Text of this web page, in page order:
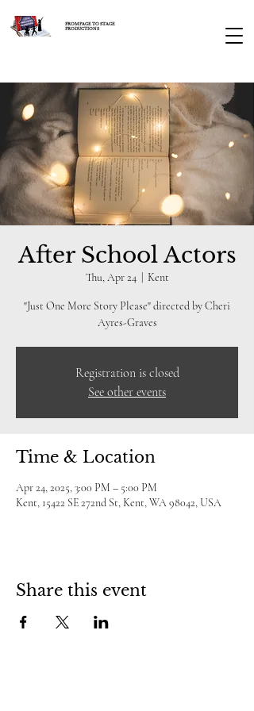
FROM PAGE TO STAGE
PRODUCTIONS
After School Actors
Thu, Apr 24
  |
Kent
"Just One More Story Please" directed by Cheri
Ayres-Graves
Registration is closed
See other events
Time & Location
Apr 24, 2025, 3:00 PM – 5:00 PM
Kent, 15422 SE 272nd St, Kent, WA 98042, USA
Share this event